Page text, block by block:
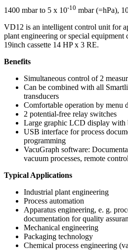
1400 mbar to 5 x 10-10 mbar (=hPa),
VD12 is an intelligent control unit for
plant engineering or special equipment
19inch cassette 14 HP x 3 RE.
Benefits
Simultaneous control of 2
Can be combined with all
transducers
Comfortable operation by menu
2 potential-free relay switches
Large graphic LCD display with
USB interface for process
programming
VacuGraph software:
vacuum processes, remote control
Typical Applications
Industrial plant engineering
Process automation
Apparatus engineering, e. g.
documentation for quality
Mechanical engineering
Packaging technology
Chemical process engineering